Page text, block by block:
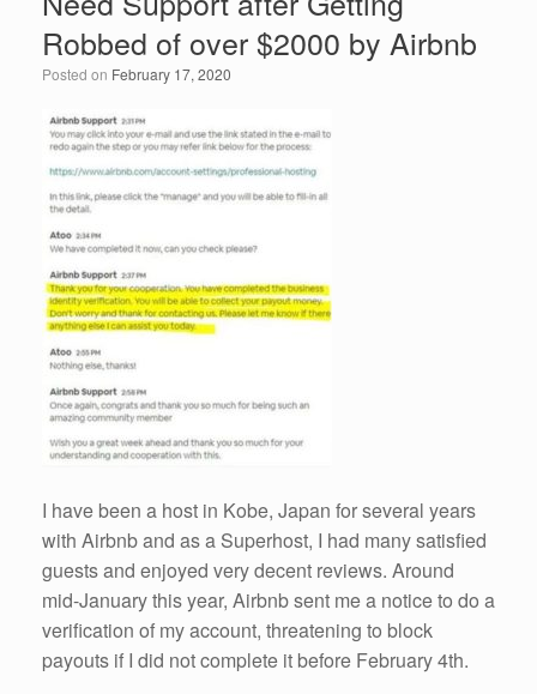
Robbed of over $2000 by Airbnb
Posted on February 17, 2020
I have been a host in Kobe, Japan for several years
with Airbnb and as a Superhost, I had many satisfied
guests and enjoyed very decent reviews. Around
mid-January this year, Airbnb sent me a notice to do a
verification of my account, threatening to block
payouts if I did not complete it before February 4th.